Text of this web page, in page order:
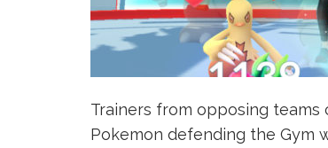
Trainers from opposing
Pokemon defending the Gym